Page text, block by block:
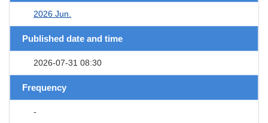
2026 Jun.
Published date and time
2026-07-31 08:30
Frequency
-